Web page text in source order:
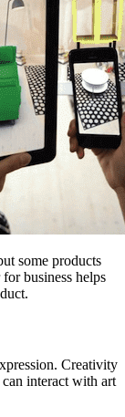
some products
business helps
Creativity
interact with art